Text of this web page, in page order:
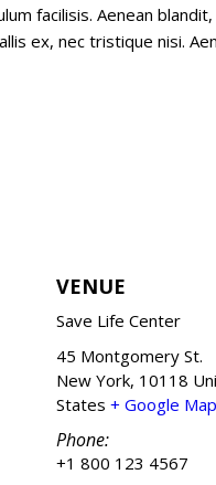
facilisis. Aenean
ex, nec tristique nisi.
VENUE
Save Life Center
45 Montgomery St.
New York, 10118
States + Google Map
Phone:
+1 800 123 4567